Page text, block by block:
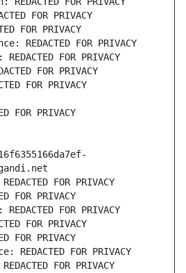
FOR PRIVACY
FOR PRIVACY
REDACTED FOR PRIVACY
FOR PRIVACY
FOR PRIVACY
FOR PRIVACY
FOR PRIVACY
FOR PRIVACY
FOR PRIVACY
FOR PRIVACY
FOR PRIVACY
FOR PRIVACY
FOR PRIVACY
FOR PRIVACY